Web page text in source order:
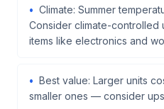
Climate: Summer
Consider climate-controlled
items like electronics and
Best value: Larger units
smaller ones — consider